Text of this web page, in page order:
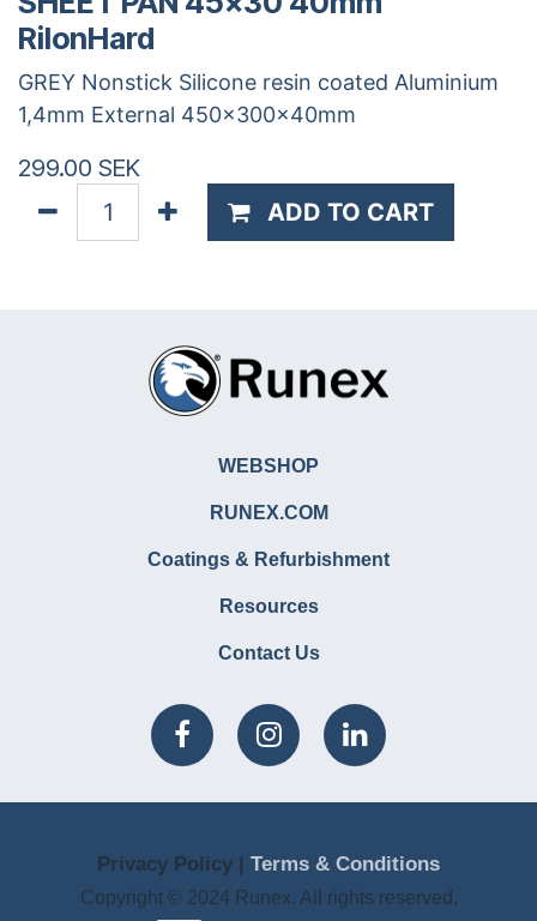
RilonHard
GREY Nonstick Silicone resin coated Aluminium
1,4mm External 450x300x40mm
299.00 SEK
ADD TO CART
WEBSHOP
RUNEX.COM
Coatings & Refurbishment
Resources
Contact Us
Privacy Policy | Terms & Conditions
Copyright © 2024 Runex. All rights reserved.